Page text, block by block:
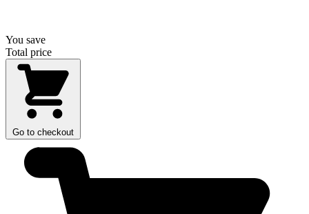
You save
Total price
Go to checkout